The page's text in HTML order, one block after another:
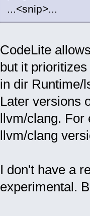
...<snip>...
CodeLite
but it
in dir Runtime/
Later versions
llvm/clang. For
llvm/clang
I don't have a
experimental.